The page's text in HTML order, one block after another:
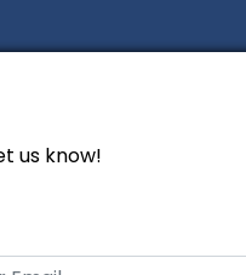
us know!